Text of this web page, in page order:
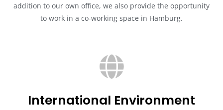
addition to our own office, we also provide the opportunity
to work in a co-working space in Hamburg.
International Environment